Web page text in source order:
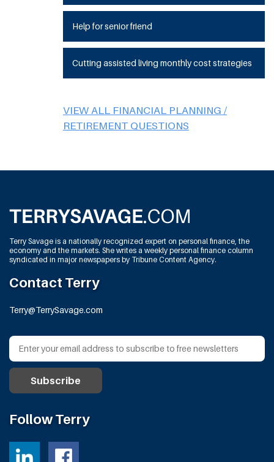
Help for senior friend
Cutting assisted living monthly cost strategies
VIEW ALL FINANCIAL PLANNING /
RETIREMENT QUESTIONS
Terry Savage is a nationally recognized expert on personal finance, the
economy and the markets. She writes a weekly personal finance column
syndicated in major newspapers by Tribune Content Agency.
Contact Terry
Terry@TerrySavage.com
Follow Terry